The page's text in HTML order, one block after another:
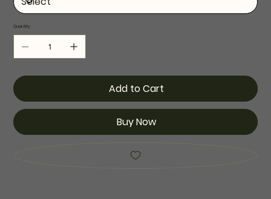
Quantity
Add to Cart
Buy Now